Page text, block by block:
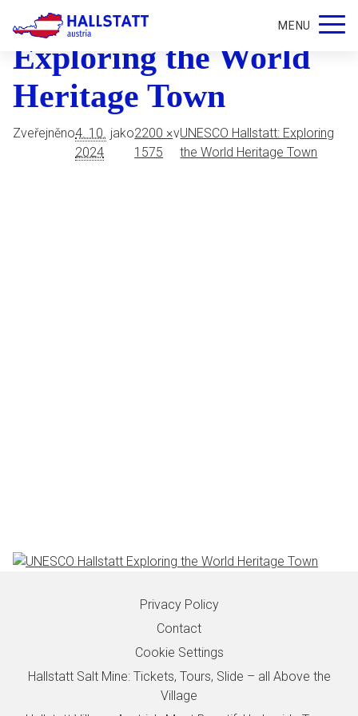
MENU
UNESCO Hallstatt
Exploring the World
Heritage Town
Zveřejněno4. 10.
2024
jako2200 ×
1575
vUNESCO Hallstatt: Exploring
the World Heritage Town
Privacy Policy
Contact
Cookie Settings
Hallstatt Salt Mine: Tickets, Tours, Slide – all Above the
Village